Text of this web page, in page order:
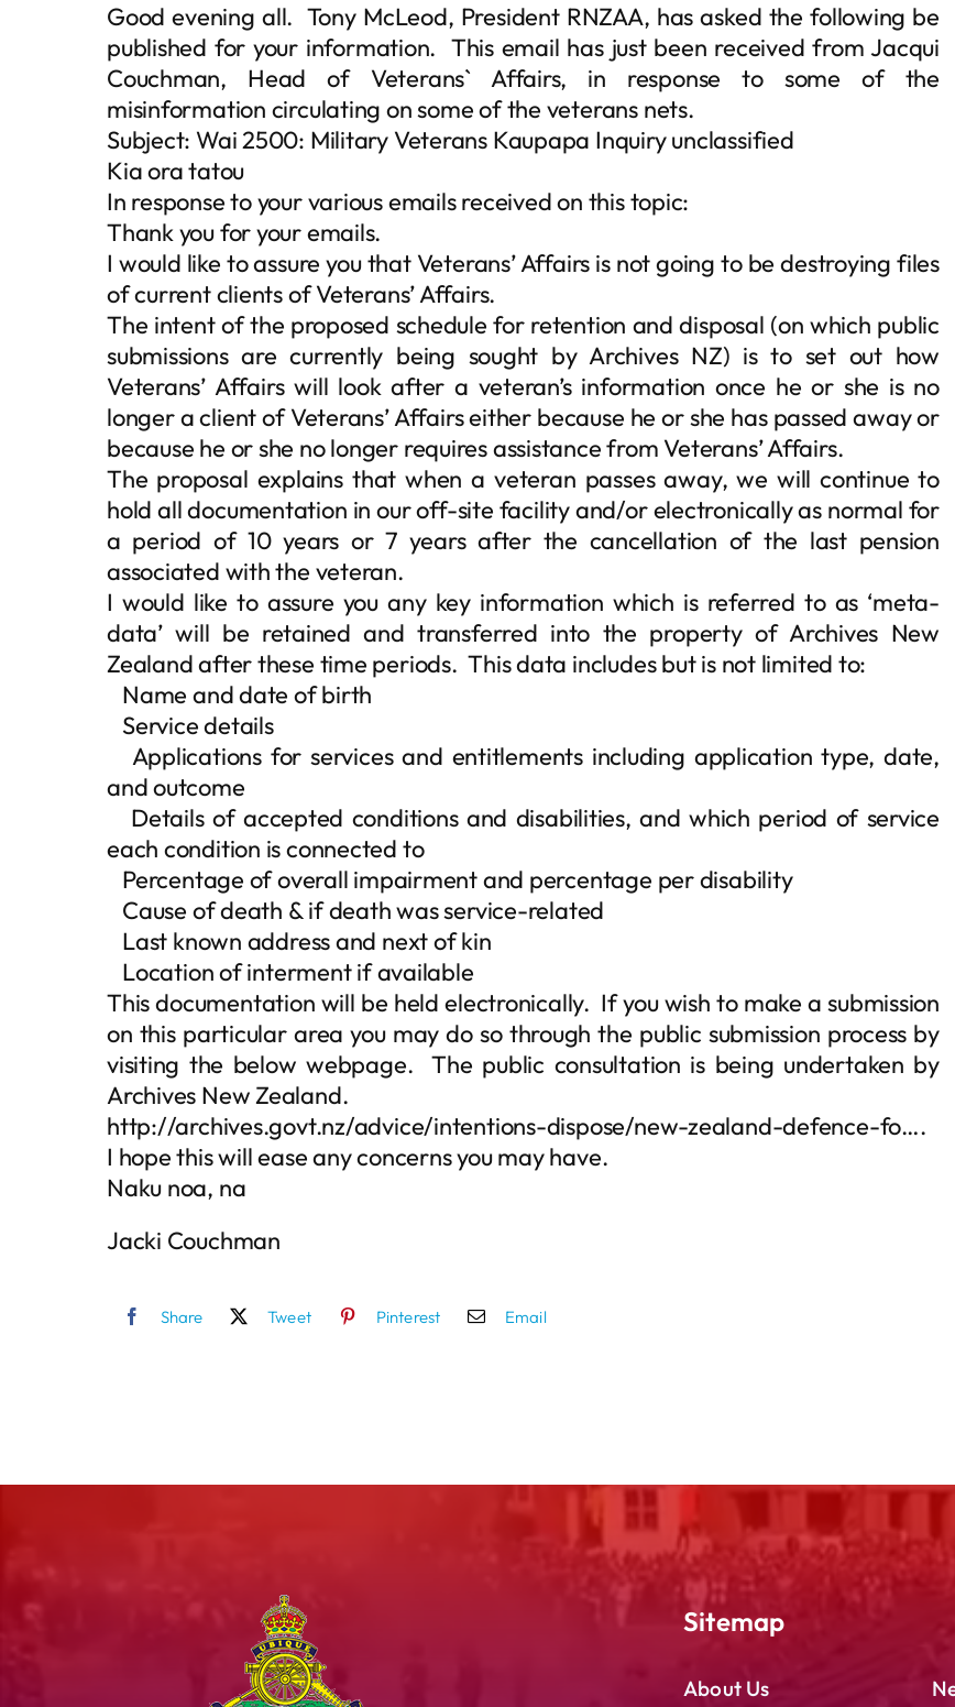
Good evening all. Tony McLeod, President RNZAA, has asked the following be
published for your information. This email has just been received from Jacqui
Couchman, Head of Veterans` Affairs, in response to some of the
misinformation circulating on some of the veterans nets.
Subject: Wai 2500: Military Veterans Kaupapa Inquiry unclassified
Kia ora tatou
In response to your various emails received on this topic:
Thank you for your emails.
I would like to assure you that Veterans’ Affairs is not going to be destroying files
of current clients of Veterans’ Affairs.
The intent of the proposed schedule for retention and disposal (on which public
submissions are currently being sought by Archives NZ) is to set out how
Veterans’ Affairs will look after a veteran’s information once he or she is no
longer a client of Veterans’ Affairs either because he or she has passed away or
because he or she no longer requires assistance from Veterans’ Affairs.
The proposal explains that when a veteran passes away, we will continue to
hold all documentation in our off-site facility and/or electronically as normal for
a period of 10 years or 7 years after the cancellation of the last pension
associated with the veteran.
I would like to assure you any key information which is referred to as ‘meta-
data’ will be retained and transferred into the property of Archives New
Zealand after these time periods. This data includes but is not limited to:
 Name and date of birth
 Service details
 Applications for services and entitlements including application type, date,
and outcome
 Details of accepted conditions and disabilities, and which period of service
each condition is connected to
 Percentage of overall impairment and percentage per disability
 Cause of death & if death was service-related
 Last known address and next of kin
 Location of interment if available
This documentation will be held electronically. If you wish to make a submission
on this particular area you may do so through the public submission process by
visiting the below webpage. The public consultation is being undertaken by
Archives New Zealand.
http://archives.govt.nz/advice/intentions-dispose/new-zealand-defence-fo….
I hope this will ease any concerns you may have.
Naku noa, na
Jacki Couchman
Share Tweet Pinterest Email
Sitemap
About Us